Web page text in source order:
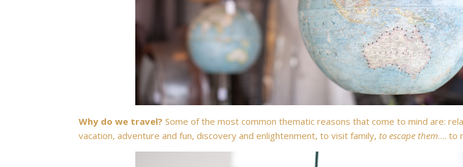
Why do we travel? Some of the most common thematic reasons that come to mind are:
vacation, adventure and fun, discovery and enlightenment, to visit family, to escape them…. to